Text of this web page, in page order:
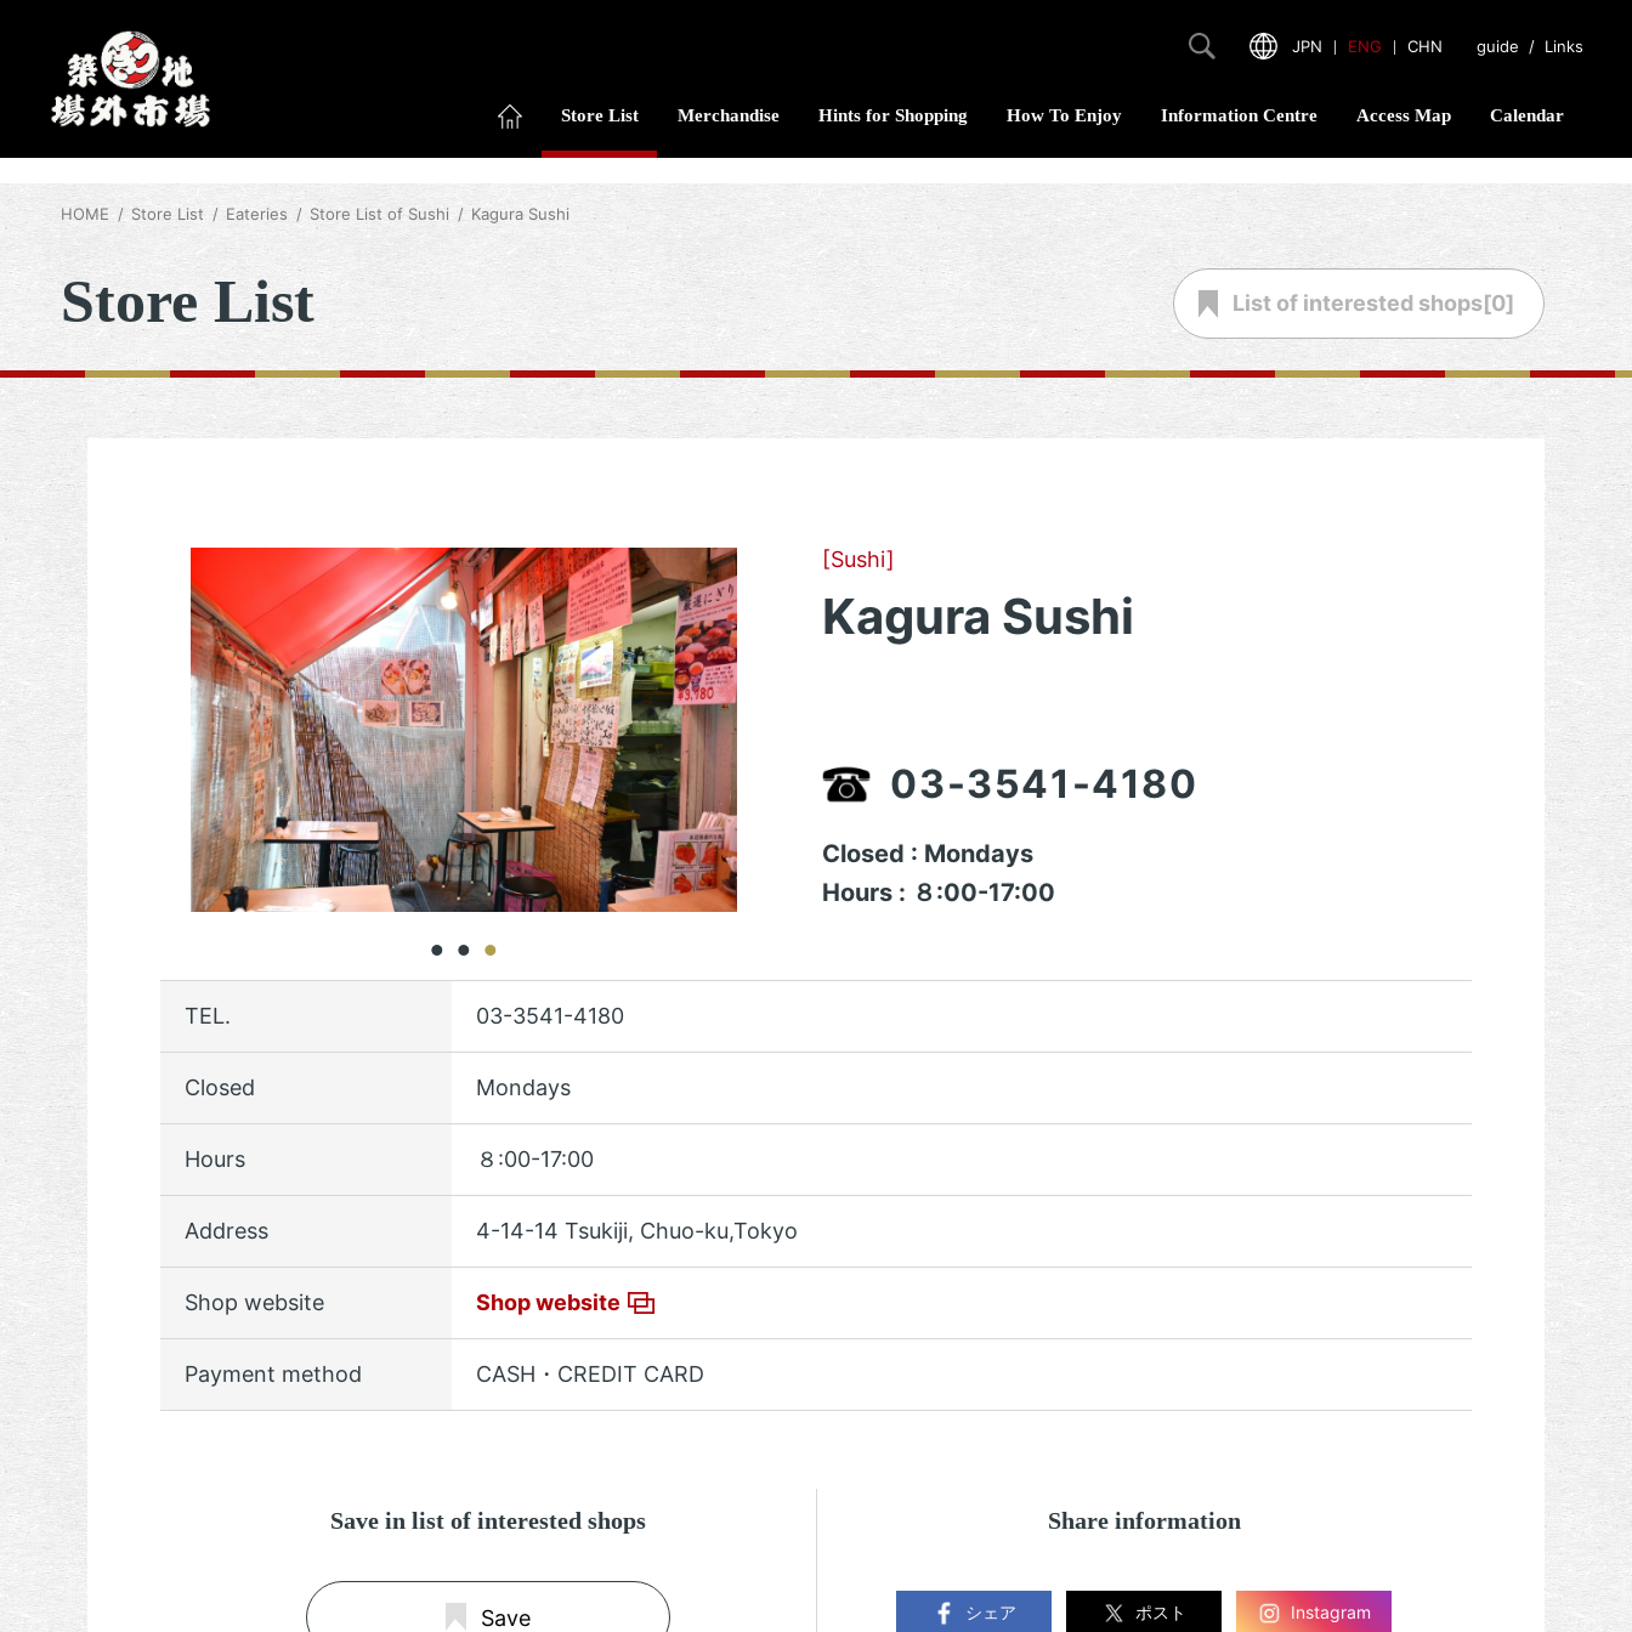
Store List Merchandise Hints for Shopping How To Enjoy Information Centre Access Map Calendar
JPN ｜ ENG ｜ CHN guide / Links
HOME Store List Eateries Store List of Sushi Kagura Sushi
Store List List of interested shops[0]
[Sushi]
Kagura Sushi
03-3541-4180
Closed : Mondays
Hours : ８:00-17:00
TEL. 03-3541-4180
Closed Mondays
Hours ８:00-17:00
Address 4-14-14 Tsukiji, Chuo-ku,Tokyo
Shop website Shop website
Payment method CASH・CREDIT CARD
Save in list of interested shops
Save
Share information
シェア ポスト Instagram